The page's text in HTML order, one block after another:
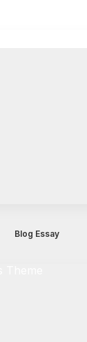
Blog Essay